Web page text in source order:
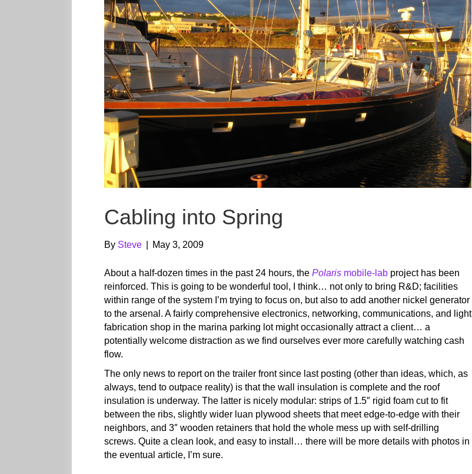
Cabling into Spring
By Steve May 3, 2009
About a half-dozen times in the past 24 hours, the Polaris mobile-lab project has been
reinforced. This is going to be wonderful tool, I think… not only to bring R&D; facilities
within range of the system I’m trying to focus on, but also to add another nickel generator
to the arsenal. A fairly comprehensive electronics, networking, communications, and light
fabrication shop in the marina parking lot might occasionally attract a client… a
potentially welcome distraction as we find ourselves ever more carefully watching cash
flow.
The only news to report on the trailer front since last posting (other than ideas, which, as
always, tend to outpace reality) is that the wall insulation is complete and the roof
insulation is underway. The latter is nicely modular: strips of 1.5″ rigid foam cut to fit
between the ribs, slightly wider luan plywood sheets that meet edge-to-edge with their
neighbors, and 3″ wooden retainers that hold the whole mess up with self-drilling
screws. Quite a clean look, and easy to install… there will be more details with photos in
the eventual article, I’m sure.